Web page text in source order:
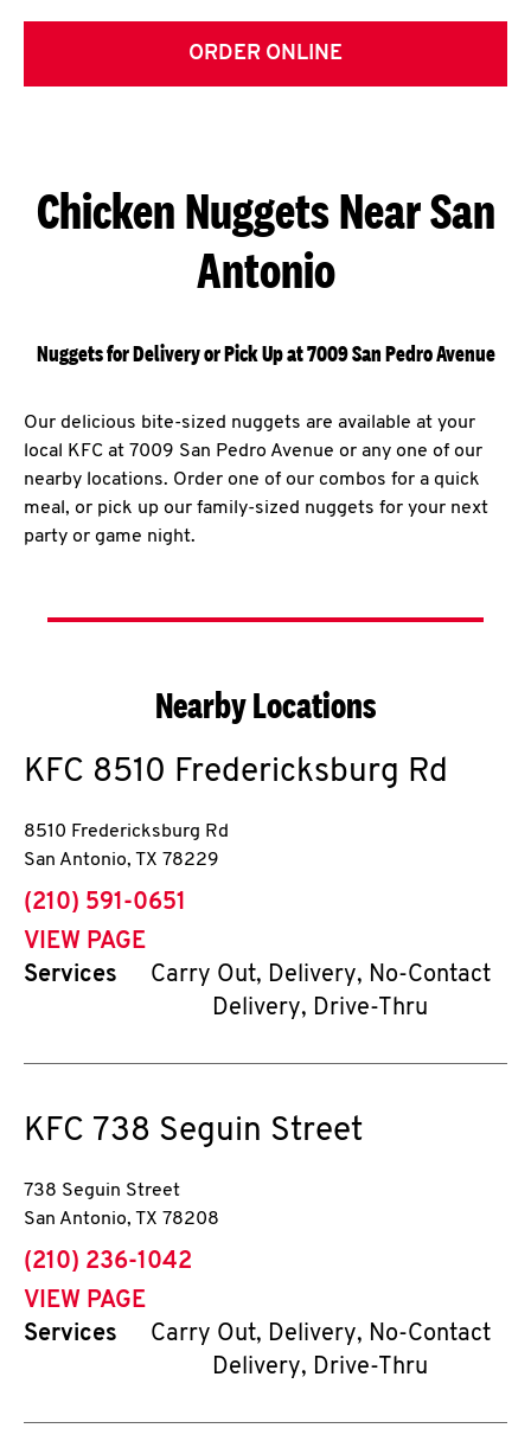
ORDER ONLINE
Chicken Nuggets Near San
Antonio
Nuggets for Delivery or Pick Up at 7009 San Pedro Avenue
Our delicious bite-sized nuggets are available at your
local KFC at 7009 San Pedro Avenue or any one of our
nearby locations. Order one of our combos for a quick
meal, or pick up our family-sized nuggets for your next
party or game night.
Nearby Locations
KFC 8510 Fredericksburg Rd
8510 Fredericksburg Rd
San Antonio, TX 78229
phone
(210) 591-0651
VIEW PAGE
Services
Carry Out, Delivery, No-Contact
Delivery, Drive-Thru
KFC 738 Seguin Street
738 Seguin Street
San Antonio, TX 78208
phone
(210) 236-1042
VIEW PAGE
Services
Carry Out, Delivery, No-Contact
Delivery, Drive-Thru